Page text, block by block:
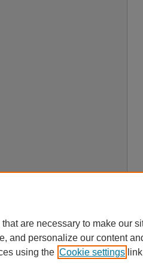
are necessary to make our
and personalize our content
using the Cookie settings